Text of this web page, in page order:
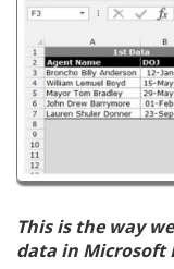
This is the way
data in Microsoft